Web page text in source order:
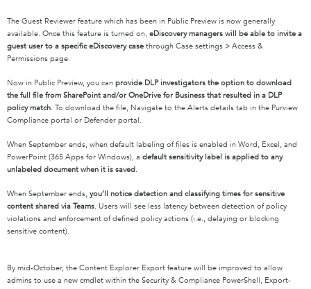
The Guest Reviewer feature which has been in Public Preview is now generally
available. Once this feature is turned on, eDiscovery managers will be able to invite a
guest user to a specific eDiscovery case through Case settings > Access &
Permissions page.
Now in Public Preview, you can provide DLP investigators the option to download
the full file from SharePoint and/or OneDrive for Business that resulted in a DLP
policy match. To download the file, Navigate to the Alerts details tab in the Purview
Compliance portal or Defender portal.
When September ends, when default labeling of files is enabled in Word, Excel, and
PowerPoint (365 Apps for Windows), a default sensitivity label is applied to any
unlabeled document when it is saved.
When September ends, you’ll notice detection and classifying times for sensitive
content shared via Teams. Users will see less latency between detection of policy
violations and enforcement of defined policy actions (i.e., delaying or blocking
sensitive content).
By mid-October, the Content Explorer Export feature will be improved to allow
admins to use a new cmdlet within the Security & Compliance PowerShell, Export-